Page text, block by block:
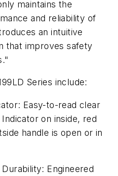
maintains the
and reliability of
an intuitive
that improves safety
Series include:
Easy-to-read clear
on inside, red
handle is open or in
Engineered